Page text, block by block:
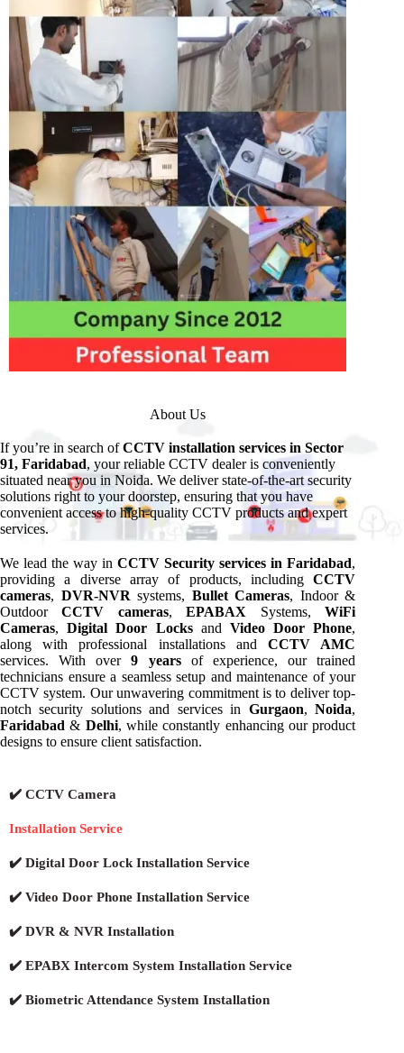
About Us
If you’re in search ofCCTV installation services in Sector
91, Faridabad, your reliable CCTV dealer is conveniently
situated near you in Noida. We deliver state-of-the-art security
solutions right to your doorstep, ensuring that you have
convenient access to high-quality CCTV products and expert
services.
We lead the way inCCTV Security services in Faridabad,
providing a diverse array of products, includingCCTV
cameras, DVR-NVR systems, Bullet Cameras, Indoor &
OutdoorCCTV cameras,EPABAX Systems,WiFi
Cameras,Digital Door Locksand Video Door Phone,
along with professional installations andCCTV AMC
services. With over9 yearsof experience, our trained
technicians ensure a seamless setup and maintenance of your
CCTV system. Our unwavering commitment is to deliver top-
notch security solutions and services in Gurgaon,Noida,
Faridabad & Delhi, while constantly enhancing our product
designs to ensure client satisfaction.
✔️ CCTV Camera
Installation Service
✔️ Digital Door Lock Installation Service
✔️ Video Door Phone Installation Service
✔️ DVR & NVR Installation
✔️ EPABX Intercom System Installation Service
✔️ Biometric Attendance System Installation